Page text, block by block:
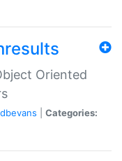
Oriented
dbevans
Categories: